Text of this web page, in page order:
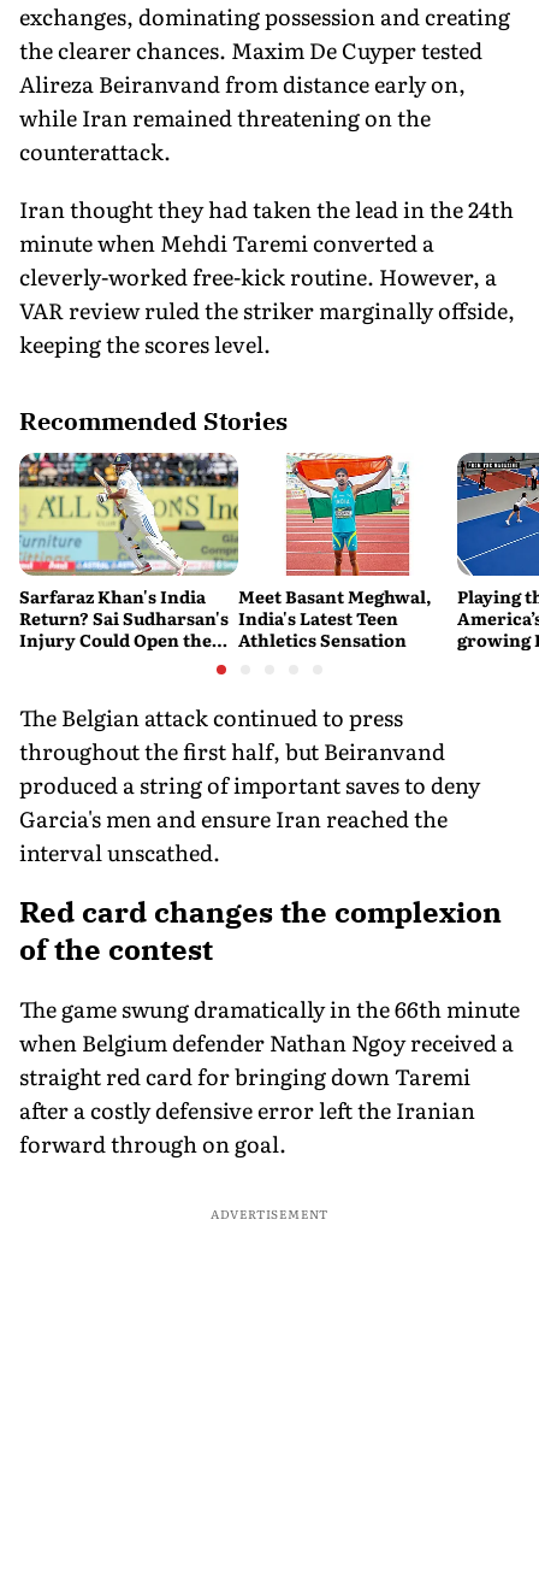
exchanges, dominating possession and creating
the clearer chances. Maxim De Cuyper tested
Alireza Beiranvand from distance early on,
while Iran remained threatening on the
counterattack.
Iran thought they had taken the lead in the 24th
minute when Mehdi Taremi converted a
cleverly-worked free-kick routine. However, a
VAR review ruled the striker marginally offside,
keeping the scores level.
Recommended Stories
Sarfaraz Khan's India
Return? Sai Sudharsan's
Injury Could Open the
Meet Basant Meghwal,
India's Latest Teen
Athletics Sensation
Playing
growing
The Belgian attack continued to press
throughout the first half, but Beiranvand
produced a string of important saves to deny
Garcia's men and ensure Iran reached the
interval unscathed.
Red card changes the complexion
of the contest
The game swung dramatically in the 66th minute
when Belgium defender Nathan Ngoy received a
straight red card for bringing down Taremi
after a costly defensive error left the Iranian
forward through on goal.
ADVERTISEMENT